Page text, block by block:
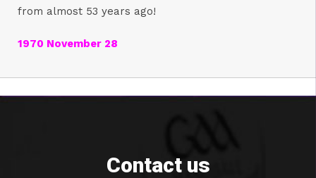
from almost 53 years ago!
1970 November 28
Contact us